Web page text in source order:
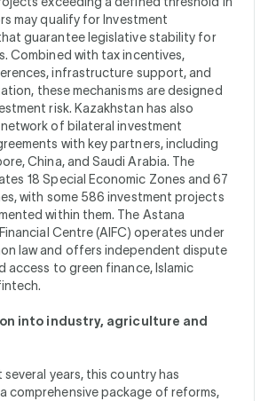
may qualify for Investment
guarantee legislative stability for
Combined with tax incentives,
infrastructure support, and
these mechanisms are designed
risk. Kazakhstan has also
of bilateral investment
with key partners, including
China, and Saudi Arabia. The
18 Special Economic Zones and 67
with some 586 investment projects
within them. The Astana
Centre (AIFC) operates under
law and offers independent dispute
access to green finance, Islamic
into industry, agriculture and
years, this country has
comprehensive package of reforms,